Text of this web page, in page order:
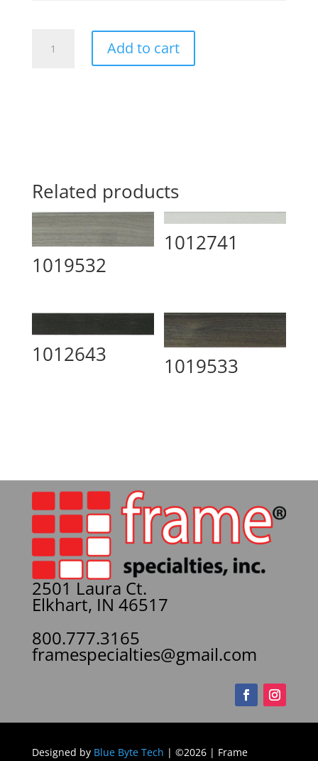
quantity
Add to cart
Related products
1019532
1012741
1012643 1019533
2501 Laura Ct.
Elkhart, IN 46517
800.777.3165
framespecialties@gmail.com
Designed by Blue Byte Tech | ©2026 | Frame